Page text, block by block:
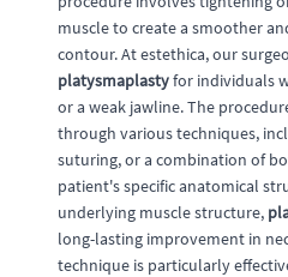
muscle to create a smoother
contour. At estethica, our
platysmaplastyfor individuals
or a weak jawline. The
through various techniques,
suturing, or a combination of
patient's specific anatomical
underlying muscle structure,
long-lasting improvement in
technique is particularly